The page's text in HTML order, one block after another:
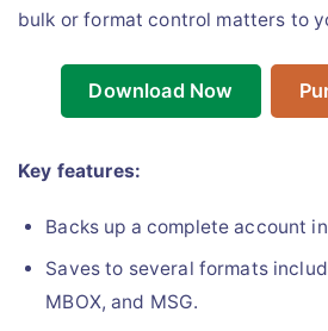
bulk or format control matters to
Download Now
Key features:
Backs up a complete account
Saves to several formats
MBOX, and MSG.